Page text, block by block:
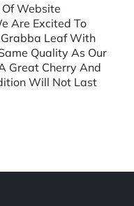
Website
Are Excited To
Leaf With
Quality As Our
Great Cherry And
Will Not Last